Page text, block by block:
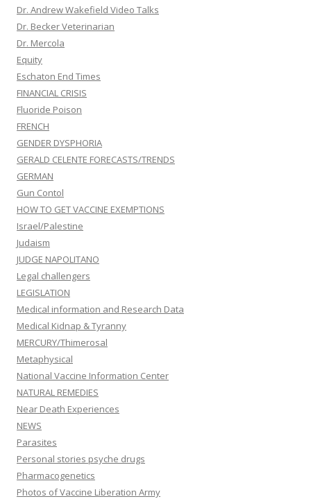
Dr. Andrew Wakefield Video Talks
Dr. Becker Veterinarian
Dr. Mercola
Equity
Eschaton End Times
FINANCIAL CRISIS
Fluoride Poison
FRENCH
GENDER DYSPHORIA
GERALD CELENTE FORECASTS/TRENDS
GERMAN
Gun Contol
HOW TO GET VACCINE EXEMPTIONS
Israel/Palestine
Judaism
JUDGE NAPOLITANO
Legal challengers
LEGISLATION
Medical information and Research Data
Medical Kidnap & Tyranny
MERCURY/Thimerosal
Metaphysical
National Vaccine Information Center
NATURAL REMEDIES
Near Death Experiences
NEWS
Parasites
Personal stories psyche drugs
Pharmacogenetics
Photos of Vaccine Liberation Army